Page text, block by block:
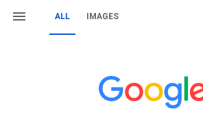
ALL IMAGES